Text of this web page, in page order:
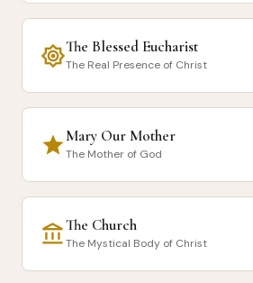
brightness_7The Blessed Eucharist
The Real Presence of Christ
starMary Our Mother
The Mother of God
account_balanceThe Church
The Mystical Body of Christ